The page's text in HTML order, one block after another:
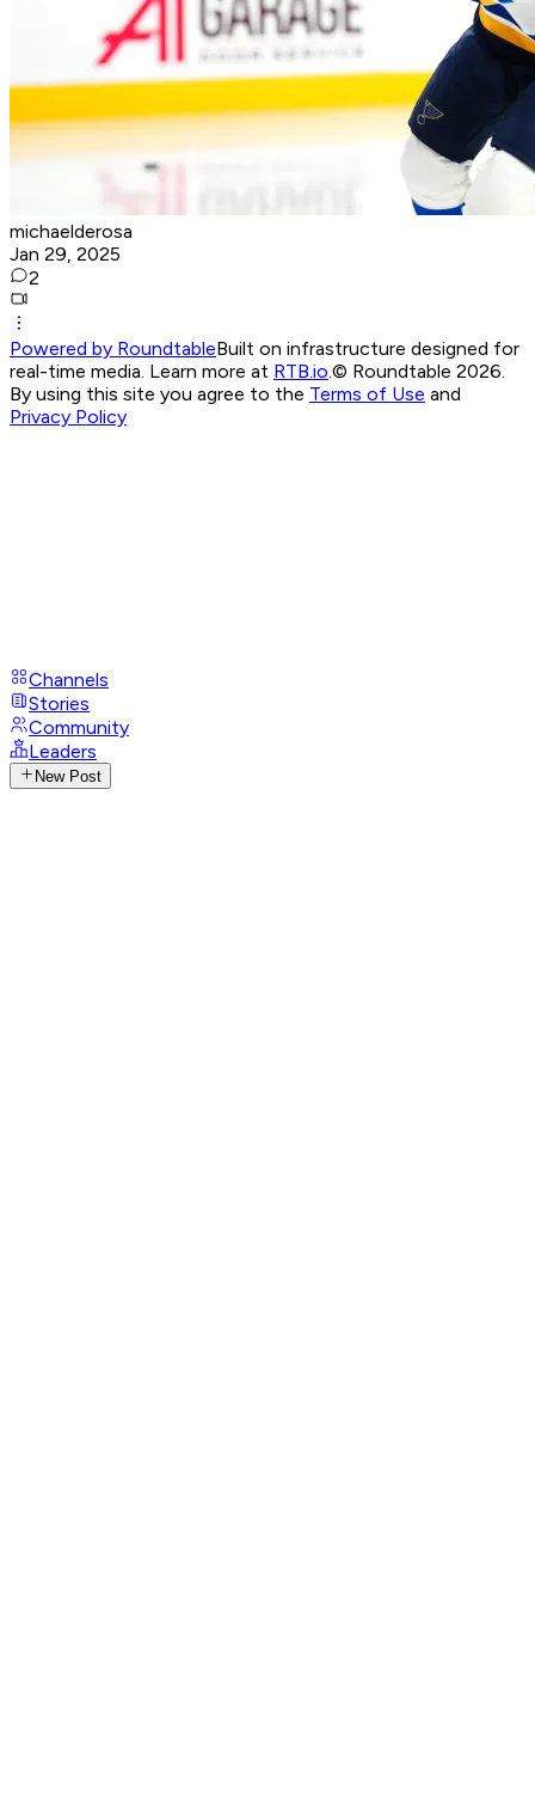
michaelderosa
Jan 29, 2025
2
Powered by RoundtableBuilt on infrastructure designed for
real-time media. Learn more at RTB.io.© Roundtable 2026.
By using this site you agree to the Terms of Use and
Privacy Policy
Channels
Stories
Community
Leaders
New Post